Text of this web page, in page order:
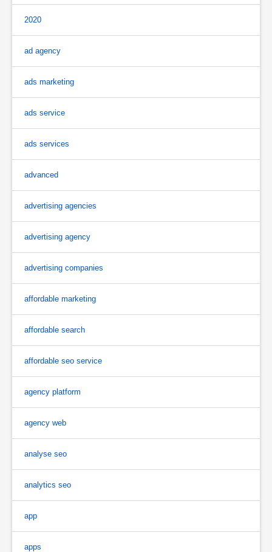
2020
ad agency
ads marketing
ads service
ads services
advanced
advertising agencies
advertising agency
advertising companies
affordable marketing
affordable search
affordable seo service
agency platform
agency web
analyse seo
analytics seo
app
apps